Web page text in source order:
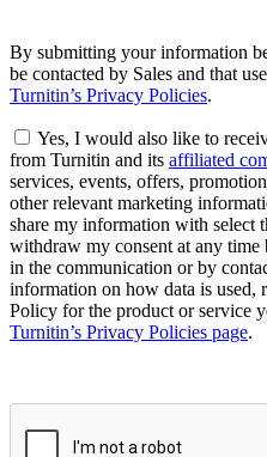
By submitting your information
be contacted by Sales and that
Turnitin’s Privacy Policies.
Yes, I would also like to
from Turnitin and its affiliated
services, events, offers,
other relevant marketing
share my information with select
withdraw my consent at any
in the communication or by
information on how data is used,
Policy for the product or service
Turnitin’s Privacy Policies page.